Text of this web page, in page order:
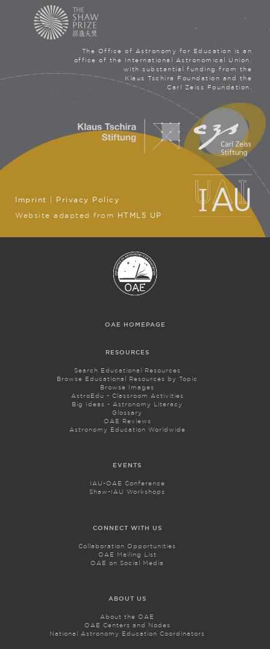
The Office of Astronomy for Education is an
office of the International Astronomical Union,
with substantial funding from the
Klaus Tschira Foundation and the
Carl Zeiss Foundation.
Imprint
Privacy Policy
Website adapted from
HTML5 UP
OAE HOMEPAGE
RESOURCES
Search Educational Resources
Browse Educational Resources by Topic
Browse Images
AstroEdu - Classroom Activities
Big Ideas - Astronomy Literacy
Glossary
OAE Reviews
Astronomy Education Worldwide
EVENTS
IAU-OAE Conference
Shaw-IAU Workshops
CONNECT WITH US
Collaboration Opportunities
OAE Mailing List
OAE on Social Media
ABOUT US
About the OAE
OAE Centers and Nodes
National Astronomy Education Coordinators